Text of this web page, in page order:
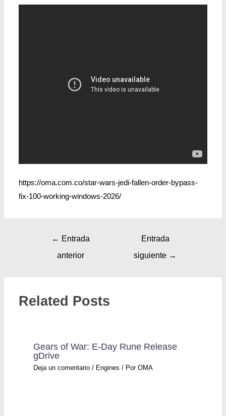
https://oma.com.co/star-wars-jedi-fallen-order-bypass-
fix-100-working-windows-2026/
← Entrada
anterior
Entrada
siguiente →
Related Posts
Gears of War: E-Day Rune Release
gDrive
Deja un comentario / Engines / PorOMA